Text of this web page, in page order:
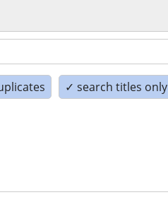
✓ search titles only